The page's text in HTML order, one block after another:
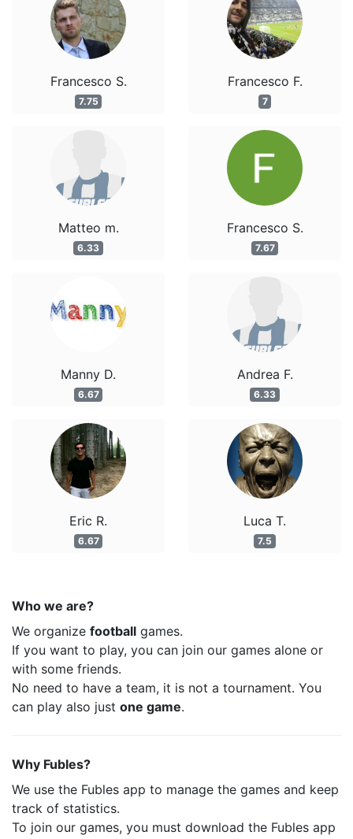
Francesco S.
7.75
Matteo m.
6.33
Manny D.
6.67
Eric R.
6.67
Francesco F.
7
Francesco S.
7.67
Andrea F.
6.33
Luca T.
7.5
Who we are?
We organize football games.
If you want to play, you can join our games alone or
with some friends.
No need to have a team, it is not a tournament. You
can play also just one game.
Why Fubles?
We use the Fubles app to manage the games and keep
track of statistics.
To join our games, you must download the Fubles app